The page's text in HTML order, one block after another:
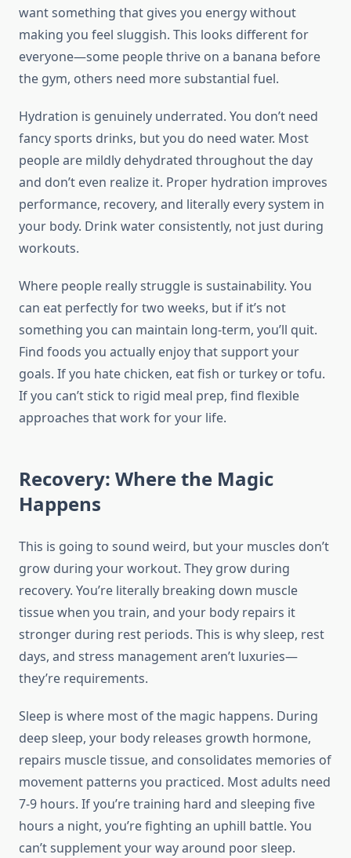
want something that gives you energy without
making you feel sluggish. This looks different for
everyone—some people thrive on a banana before
the gym, others need more substantial fuel.
Hydration is genuinely underrated. You don’t need
fancy sports drinks, but you do need water. Most
people are mildly dehydrated throughout the day
and don’t even realize it. Proper hydration improves
performance, recovery, and literally every system in
your body. Drink water consistently, not just during
workouts.
Where people really struggle is sustainability. You
can eat perfectly for two weeks, but if it’s not
something you can maintain long-term, you’ll quit.
Find foods you actually enjoy that support your
goals. If you hate chicken, eat fish or turkey or tofu.
If you can’t stick to rigid meal prep, find flexible
approaches that work for your life.
Recovery: Where the Magic
Happens
This is going to sound weird, but your muscles don’t
grow during your workout. They grow during
recovery. You’re literally breaking down muscle
tissue when you train, and your body repairs it
stronger during rest periods. This is why sleep, rest
days, and stress management aren’t luxuries—
they’re requirements.
Sleep is where most of the magic happens. During
deep sleep, your body releases growth hormone,
repairs muscle tissue, and consolidates memories of
movement patterns you practiced. Most adults need
7-9 hours. If you’re training hard and sleeping five
hours a night, you’re fighting an uphill battle. You
can’t supplement your way around poor sleep.